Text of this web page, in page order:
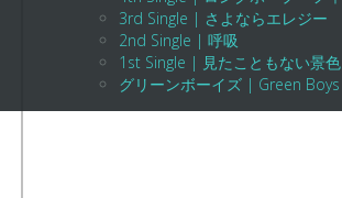
3rd Single | さよならエレジー
2nd Single | 呼吸
1st Single | 見たこともない景色
グリーンボーイズ | Green Boys